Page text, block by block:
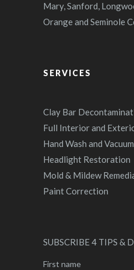
Mary, Sanford,
Orange and Seminole
SERVICES
Clay Bar
Full Interior and
Hand Wash and Vacuum
Headlight Restoration
Mold & Mildew
Paint Correction
SUBSCRIBE 4 TIPS &
First name